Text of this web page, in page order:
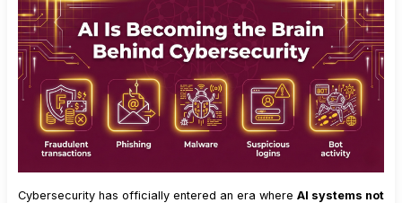
Cybersecurity has officially entered an era where AI systems not